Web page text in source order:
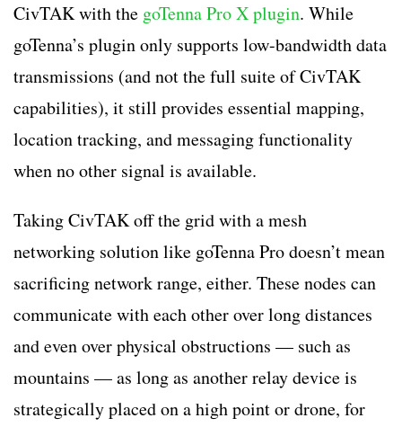
CivTAK with the goTenna Pro X plugin. While
goTenna’s plugin only supports low-bandwidth data
transmissions (and not the full suite of CivTAK
capabilities), it still provides essential mapping,
location tracking, and messaging functionality
when no other signal is available.
Taking CivTAK off the grid with a mesh
networking solution like goTenna Pro doesn’t mean
sacrificing network range, either. These nodes can
communicate with each other over long distances
and even over physical obstructions — such as
mountains — as long as another relay device is
strategically placed on a high point or drone, for